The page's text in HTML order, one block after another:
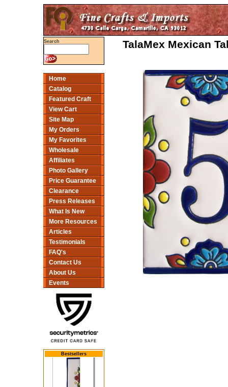
Search
Home
Catalog
Featured Craft
View Cart
Site Map
My Orders
My Favorites
Wholesale
Affiliates
Photo Gallery
Price Guarantee
Clearance
Press Releases
What Is New
More Resources
Articles
Testimonials
FAQ's
Contact Us
About Us
Events
Bestsellers
TalaMex Mexican